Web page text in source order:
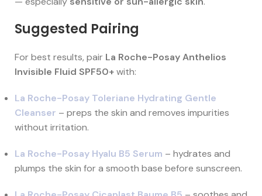
Suggested Pairing
For best results, pair La Roche-Posay Anthelios
Invisible Fluid SPF50+with:
La Roche-Posay Toleriane Hydrating Gentle
Cleanser – preps the skin and removes impurities
without irritation.
La Roche-Posay Hyalu B5 Serum – hydrates and
plumps the skin for a smooth base before sunscreen.